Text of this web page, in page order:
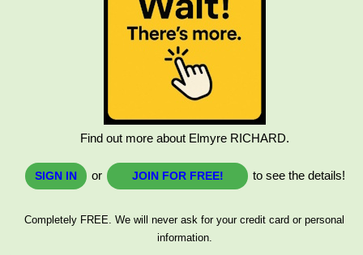
Find out more about Elmyre RICHARD.
SIGN IN or JOIN FOR FREE! to see the details!
Completely FREE. We will never ask for your credit card or personal
information.